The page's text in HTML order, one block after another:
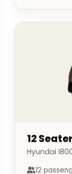
12
Hyundai
12